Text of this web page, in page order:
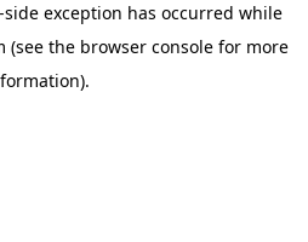
side exception has occurred while
(see the browser consolefor more